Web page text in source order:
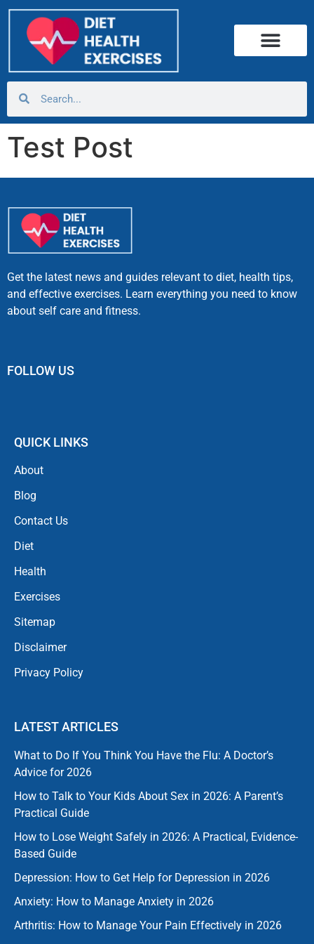
Test Post
Get the latest news and guides relevant to diet, health tips,
and effective exercises. Learn everything you need to know
about self care and fitness.
FOLLOW US
QUICK LINKS
About
Blog
Contact Us
Diet
Health
Exercises
Sitemap
Disclaimer
Privacy Policy
LATEST ARTICLES
What to Do If You Think You Have the Flu: A Doctor’s
Advice for 2026
How to Talk to Your Kids About Sex in 2026: A Parent’s
Practical Guide
How to Lose Weight Safely in 2026: A Practical, Evidence-
Based Guide
Depression: How to Get Help for Depression in 2026
Anxiety: How to Manage Anxiety in 2026
Arthritis: How to Manage Your Pain Effectively in 2026